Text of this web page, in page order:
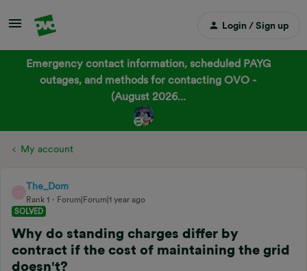
Login / Sign up
Emergency contact information, scheduled PAYG
outages, and methods for contacting OVO -
(August 2026...
My account
T
The_Dom
Rank 1
Forum|Forum|1 year ago
SOLVED
Why do standing charges differ by
contract if the cost of maintaining the grid
doesn't?